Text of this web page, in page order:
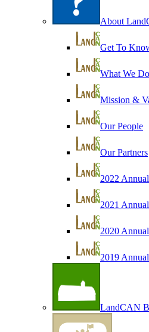
About
Get To
What We Do
Mission &
Our People
Our Partners
2022
2021
2020
2019
LandCAN